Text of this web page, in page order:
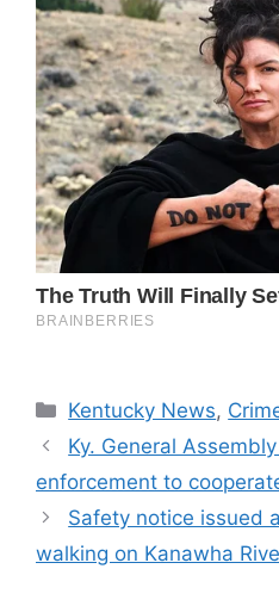
Categories
Kentucky News,
Ky. General
enforcement to
Safety notice issued
walking on Kanawha